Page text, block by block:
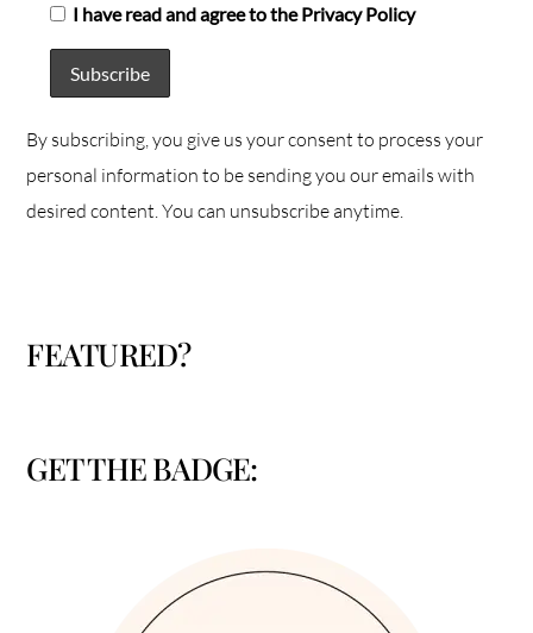
I have read and agree to the Privacy Policy
By subscribing, you give us your consent to process your
personal information to be sending you our emails with
desired content. You can unsubscribe anytime.
FEATURED?
GET THE BADGE: